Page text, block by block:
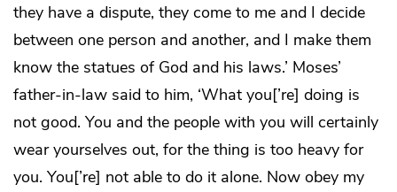
they have a dispute, they come to me and I decide
between one person and another, and I make them
know the statues of God and his laws.’ Moses’
father-in-law said to him, ‘What you[’re] doing is
not good. You and the people with you will certainly
wear yourselves out, for the thing is too heavy for
you. You[’re] not able to do it alone. Now obey my